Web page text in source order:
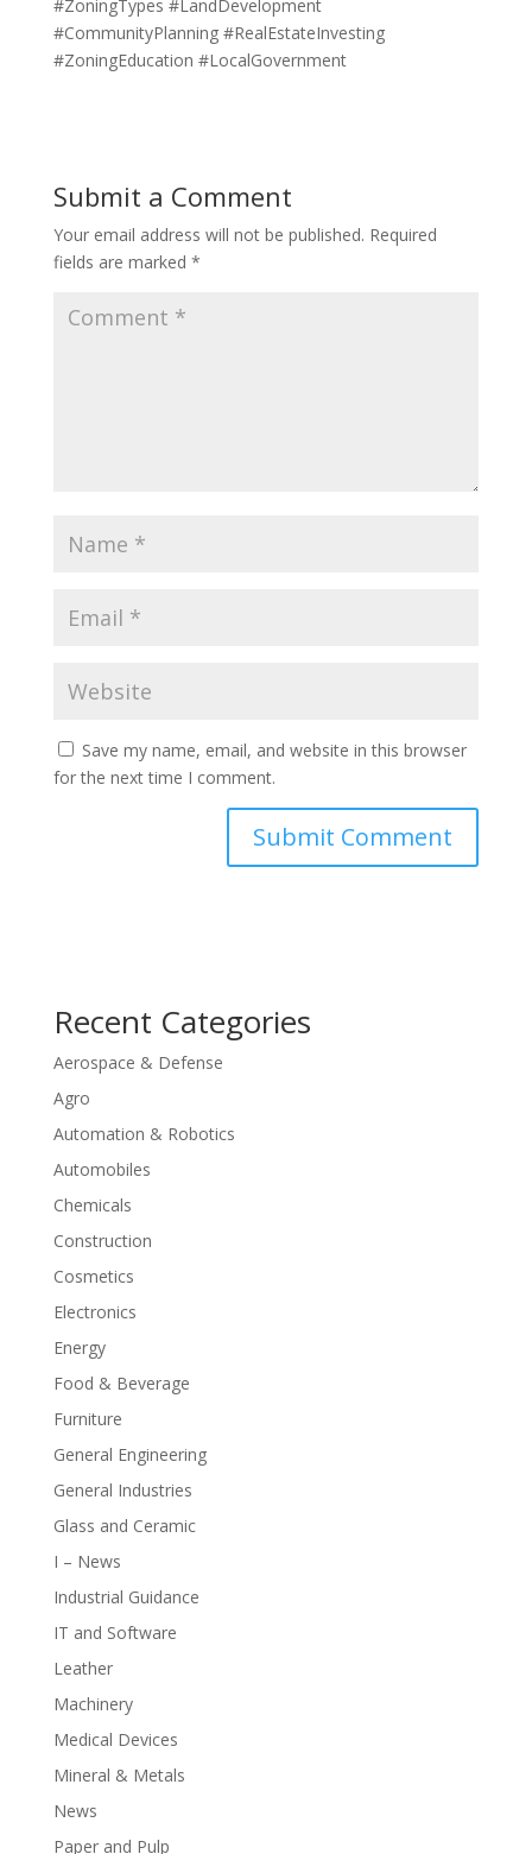
#ZoningTypes #LandDevelopment
#CommunityPlanning #RealEstateInvesting
#ZoningEducation #LocalGovernment
Submit a Comment
Your email address will not be published. Required
fields are marked *
Save my name, email, and website in this browser
for the next time I comment.
Recent Categories
Aerospace & Defense
Agro
Automation & Robotics
Automobiles
Chemicals
Construction
Cosmetics
Electronics
Energy
Food & Beverage
Furniture
General Engineering
General Industries
Glass and Ceramic
I – News
Industrial Guidance
IT and Software
Leather
Machinery
Medical Devices
Mineral & Metals
News
Paper and Pulp